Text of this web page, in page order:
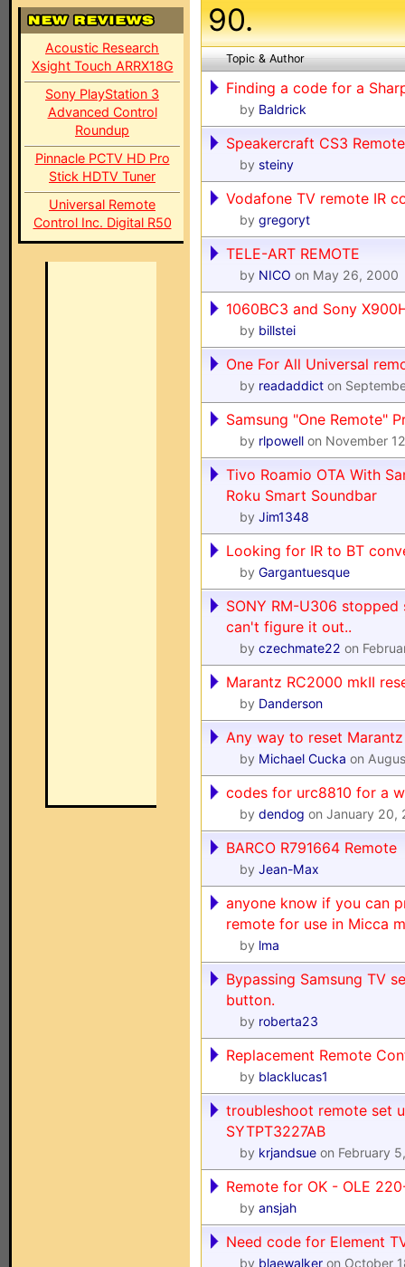
Acoustic Research
Xsight Touch ARRX18G
Sony PlayStation 3
Advanced Control
Roundup
Pinnacle PCTV HD Pro
Stick HDTV Tuner
Universal Remote
Control Inc. Digital R50
90.
Topic & Author
Finding a code for a
by Baldrick
Speakercraft CS3 Remote
by steiny
Vodafone TV remote IR
by gregoryt
TELE-ART REMOTE
by NICO on May 26, 2000
1060BC3 and Sony
by billstei
One For All Universal
by readaddict on
Samsung "One Remote"
by rlpowell on November
Tivo Roamio OTA With
Roku Smart Soundbar
by Jim1348
Looking for IR to BT
by Gargantuesque
SONY RM-U306 stopped
can't figure it out..
by czechmate22 on
Marantz RC2000 mkII
by Danderson
Any way to reset Marantz
by Michael Cucka on
codes for urc8810 for a
by dendog on January 20,
BARCO R791664 Remote
by Jean-Max
anyone know if you can
remote for use in Micca
by lma
Bypassing Samsung TV
button.
by roberta23
Replacement Remote
by blacklucas1
troubleshoot remote set
SYTPT3227AB
by krjandsue on February
Remote for OK - OLE
by ansjah
Need code for Element
by blaewalker on October